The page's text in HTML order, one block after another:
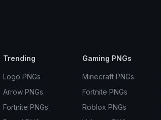
Trending
Logo PNGs
Arrow PNGs
Fortnite PNGs
Gaming PNGs
Minecraft PNGs
Fortnite PNGs
Roblox PNGs